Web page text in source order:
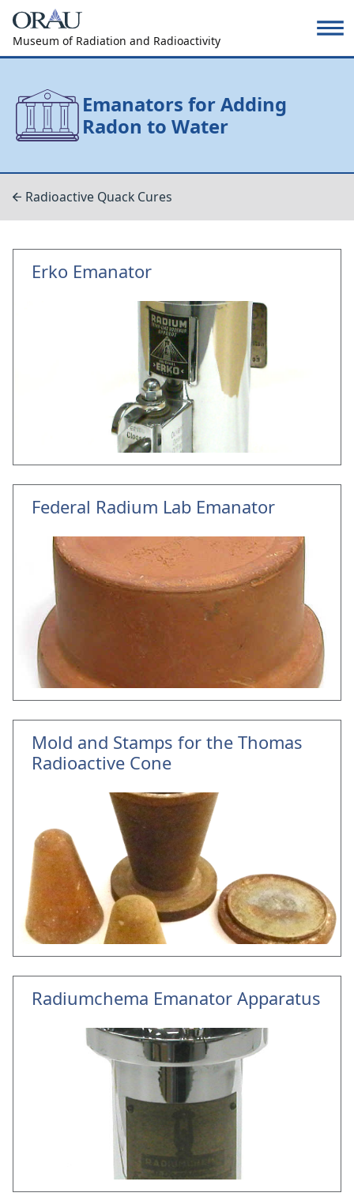
Museum of Radiation and Radioactivity
Emanators for Adding
Radon to Water
Radioactive Quack Cures
Erko Emanator
Federal Radium Lab Emanator
Mold and Stamps for the Thomas
Radioactive Cone
Radiumchema Emanator Apparatus